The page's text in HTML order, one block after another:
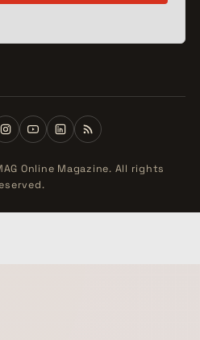
Online Magazine. All rights